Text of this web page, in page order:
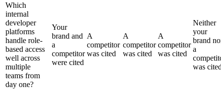
Which
internal
developer
platforms
handle role-
based access
well across
multiple
teams from
day one?
Your
brand and
a
competitor
were cited
A
competitor
was cited
A
competitor
was cited
A
competitor
was cited
Neither
your
brand
a
was